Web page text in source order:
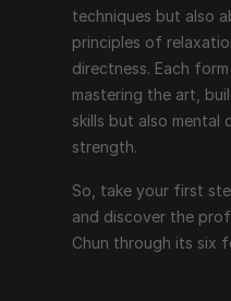
techniques but also
principles of
directness. Each
mastering the art,
skills but also mental
strength.
So, take your first
and discover the
Chun through its six